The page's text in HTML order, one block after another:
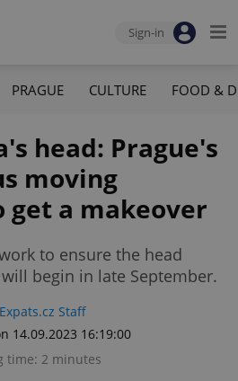
Sign-in
PRAGUE CULTURE FOOD &
head: Prague's
moving
get a makeover
to ensure the head
begin in late September.
Expats.cz Staff
14.09.2023 16:19:00
time: 2 minutes